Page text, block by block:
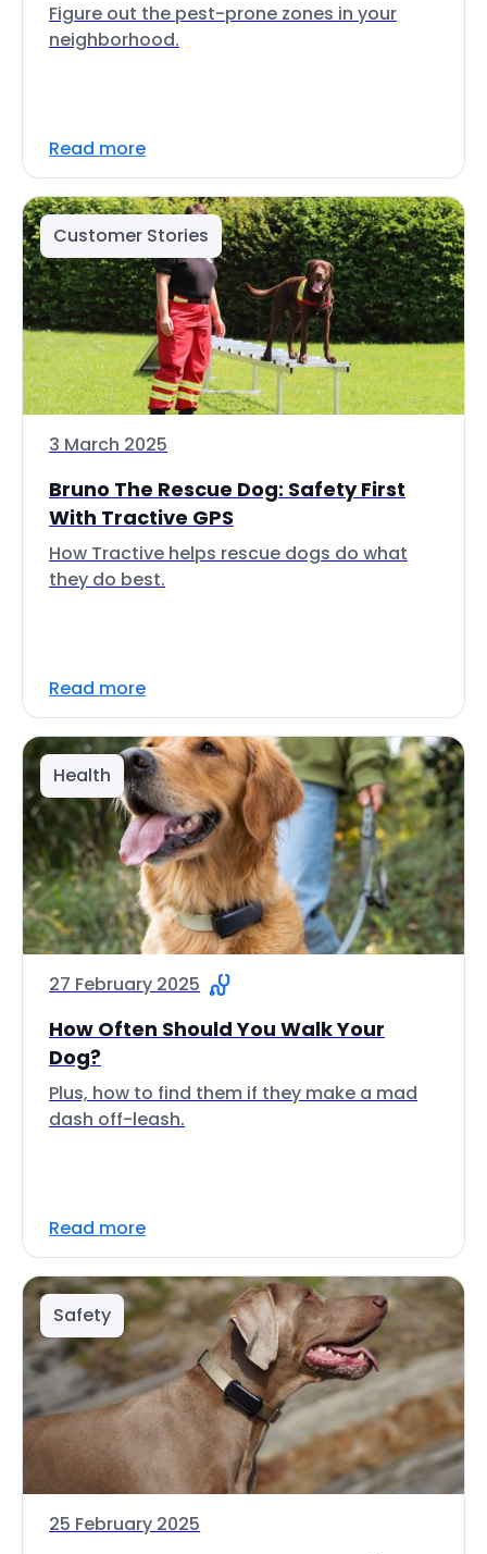
Figure out the pest-prone zones in your
neighborhood.
Read more
Customer Stories
3 March 2025
Bruno The Rescue Dog: Safety First
With Tractive GPS
How Tractive helps rescue dogs do what
they do best.
Read more
Health
27 February 2025
How Often Should You Walk Your
Dog?
Plus, how to find them if they make a mad
dash off-leash.
Read more
Safety
25 February 2025